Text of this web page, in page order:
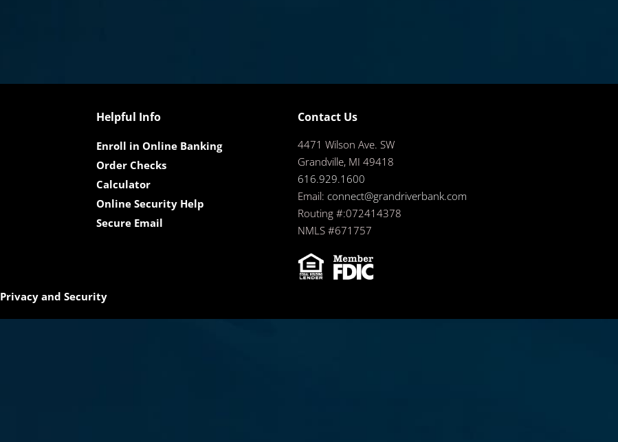
Helpful Info
Enroll in Online Banking
Order Checks
Calculator
Online Security Help
Secure Email
Contact Us
4471 Wilson Ave. SW
Grandville, MI 49418
616.929.1600
Email: connect@grandriverbank.com
Routing #:072414378
NMLS #671757
Privacy and Security